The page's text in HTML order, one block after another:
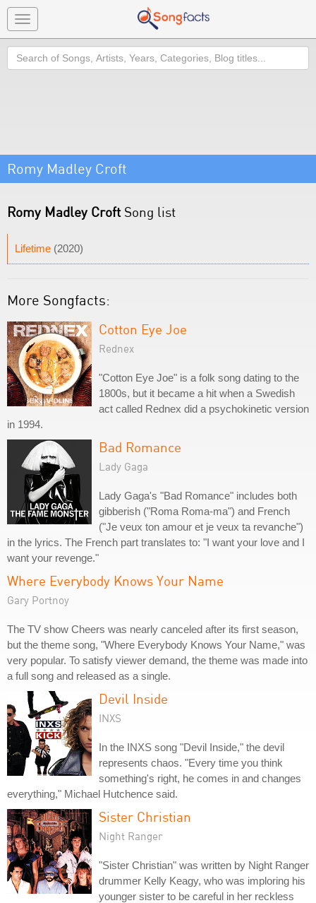
Toggle
navigation
Search
Romy Madley Croft
Romy Madley Croft Song list
Lifetime (2020)
More Songfacts:
Cotton Eye Joe
Rednex
"Cotton Eye Joe" is a folk song dating to the
1800s, but it became a hit when a Swedish
act called Rednex did a psychokinetic version
in 1994.
Bad Romance
Lady Gaga
Lady Gaga's "Bad Romance" includes both
gibberish ("Roma Roma-ma") and French
("Je veux ton amour et je veux ta revanche")
in the lyrics. The French part translates to: "I want your love and I
want your revenge."
Where Everybody Knows Your Name
Gary Portnoy
The TV show Cheers was nearly canceled after its first season,
but the theme song, "Where Everybody Knows Your Name," was
very popular. To satisfy viewer demand, the theme was made into
a full song and released as a single.
Devil Inside
INXS
In the INXS song "Devil Inside," the devil
represents chaos. "Every time you think
something's right, he comes in and changes
everything," Michael Hutchence said.
Sister Christian
Night Ranger
"Sister Christian" was written by Night Ranger
drummer Kelly Keagy, who was imploring his
younger sister to be careful in her reckless